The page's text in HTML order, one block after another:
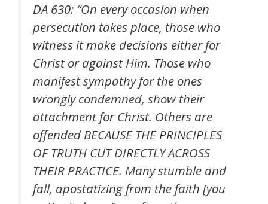
DA 630: “On every occasion when
persecution takes place, those who
witness it make decisions either for
Christ or against Him. Those who
manifest sympathy for the ones
wrongly condemned, show their
attachment for Christ. Others are
offended BECAUSE THE PRINCIPLES
OF TRUTH CUT DIRECTLY ACROSS
THEIR PRACTICE. Many stumble and
fall, apostatizing from the faith [you